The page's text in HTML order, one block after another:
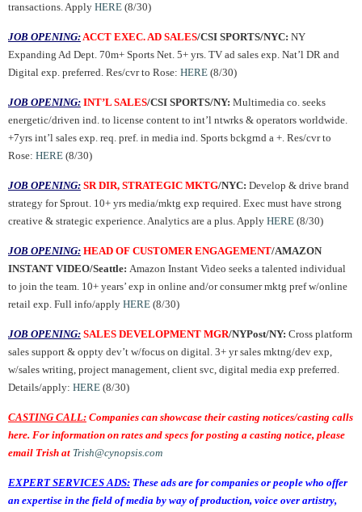
transactions. Apply HERE (8/30)
JOB OPENING:ACCT EXEC. AD SALES/CSI SPORTS/NYC: NY
Expanding Ad Dept. 70m+ Sports Net. 5+ yrs. TV ad sales exp. Nat’l DR and
Digital exp. preferred. Res/cvr to Rose: HERE (8/30)
JOB OPENING: INT’L SALES/CSI SPORTS/NY: Multimedia co. seeks
energetic/driven ind. to license content to int’l ntwrks & operators worldwide.
+7yrs int’l sales exp. req. pref. in media ind. Sports bckgrnd a +. Res/cvr to
Rose: HERE (8/30)
JOB OPENING: SR DIR, STRATEGIC MKTG/NYC: Develop & drive brand
strategy for Sprout. 10+ yrs media/mktg exp required. Exec must have strong
creative & strategic experience. Analytics are a plus. Apply HERE (8/30)
JOB OPENING: HEAD OF CUSTOMER ENGAGEMENT/AMAZON
INSTANT VIDEO/Seattle: Amazon Instant Video seeks a talented individual
to join the team. 10+ years’ exp in online and/or consumer mktg pref w/online
retail exp. Full info/apply HERE (8/30)
JOB OPENING: SALES DEVELOPMENT MGR/NYPost/NY: Cross platform
sales support & oppty dev’t w/focus on digital. 3+ yr sales mktng/dev exp,
w/sales writing, project management, client svc, digital media exp preferred.
Details/apply: HERE (8/30)
CASTING CALL: Companies can showcase their casting notices/casting calls
here. For information on rates and specs for posting a casting notice, please
email Trish at Trish@cynopsis.com
EXPERT SERVICES ADS: These ads are for companies or people who offer
an expertise in the field of media by way of production, voice over artistry,